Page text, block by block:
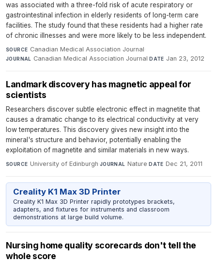
was associated with a three-fold risk of acute respiratory or
gastrointestinal infection in elderly residents of long-term care
facilities. The study found that these residents had a higher rate
of chronic illnesses and were more likely to be less independent.
SOURCE Canadian Medical Association Journal·
JOURNAL Canadian Medical Association Journal·DATE Jan 23, 2012
Landmark discovery has magnetic appeal for
scientists
Researchers discover subtle electronic effect in magnetite that
causes a dramatic change to its electrical conductivity at very
low temperatures. This discovery gives new insight into the
mineral's structure and behavior, potentially enabling the
exploitation of magnetite and similar materials in new ways.
SOURCE University of Edinburgh·JOURNAL Nature·DATE Dec 21, 2011
Creality K1 Max 3D Printer
Creality K1 Max 3D Printer rapidly prototypes brackets,
adapters, and fixtures for instruments and classroom
demonstrations at large build volume.
Nursing home quality scorecards don't tell the
whole score